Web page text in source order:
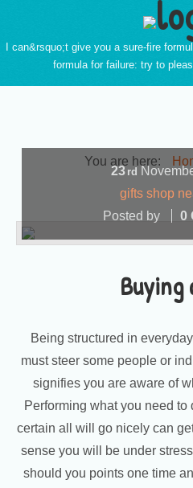
I can&rsquo;t give you a sure-fire
formula for failure: try to
You are here:
23 rd
gifts shop
Posted by
0
Being structured in
must steer some people or
signifies you are aware of
Performing what you need
certain all will go nicely can
sense you will be under
should you points one time